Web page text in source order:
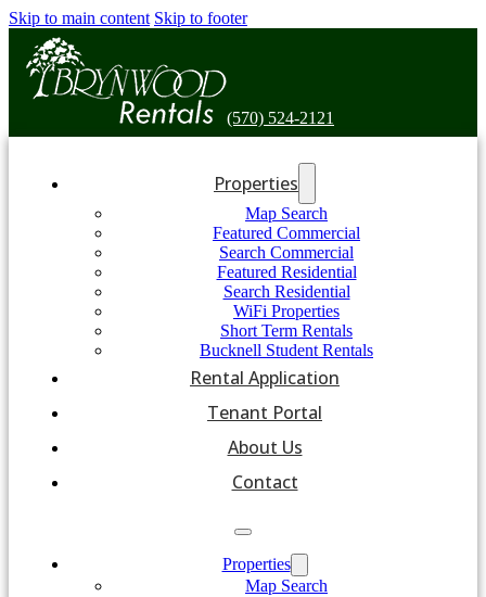
Skip to main content Skip to footer
(570) 524-2121
Properties
Map Search
Featured Commercial
Search Commercial
Featured Residential
Search Residential
WiFi Properties
Short Term Rentals
Bucknell Student Rentals
Rental Application
Tenant Portal
About Us
Contact
Properties
Map Search